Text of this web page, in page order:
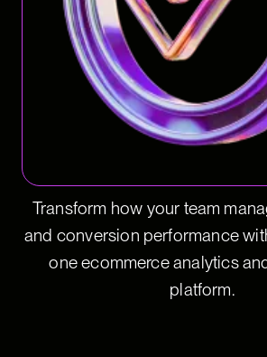
Transform how your team
and conversion performance
one ecommerce analytics
platform.